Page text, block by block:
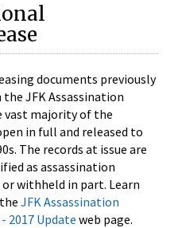
documents previously
JFK Assassination
vast majority of the
in full and released to
The records at issue are
as assassination
withheld in part. Learn
JFK Assassination
2017 Update web page.